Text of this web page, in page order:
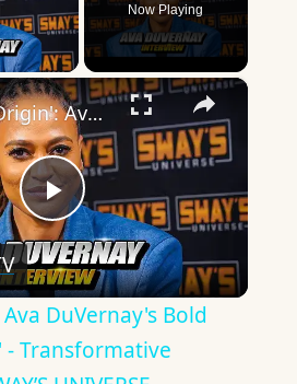
Video
Now Playing
×
Play
Video
Inside 'Origin': Ava DuVernay's Bold Take on 'Caste' - Transformative Cinema 🌟 | SWAY’S UNIVERSE
DuVernay's Bold
- Transformative